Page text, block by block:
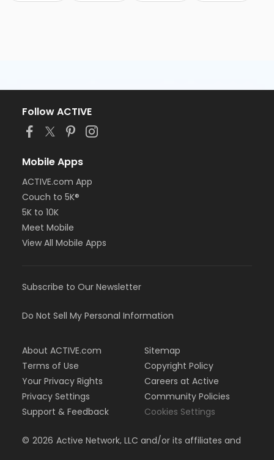
Follow ACTIVE
Mobile Apps
ACTIVE.com App
Couch to 5K®
5K to 10K
Meet Mobile
View All Mobile Apps
Subscribe to Our Newsletter
Do Not Sell My Personal Information
About ACTIVE.com
Terms of Use
Your Privacy Rights
Privacy Settings
Support & Feedback
Sitemap
Copyright Policy
Careers at Active
Community Policies
Cookies Settings
© 2026 Active Network, LLC and/or its affiliates and